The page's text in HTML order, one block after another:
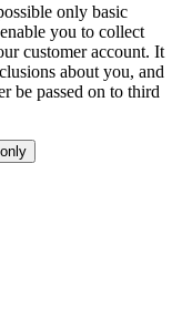
only basic
you to collect
customer account. It
about you, and
be passed on to third